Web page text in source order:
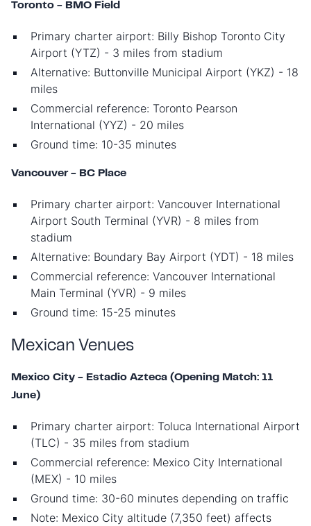
Toronto - BMO Field
Primary charter airport: Billy Bishop Toronto City
Airport (YTZ) - 3 miles from stadium
Alternative: Buttonville Municipal Airport (YKZ) - 18
miles
Commercial reference: Toronto Pearson
International (YYZ) - 20 miles
Ground time: 10-35 minutes
Vancouver - BC Place
Primary charter airport: Vancouver International
Airport South Terminal (YVR) - 8 miles from
stadium
Alternative: Boundary Bay Airport (YDT) - 18 miles
Commercial reference: Vancouver International
Main Terminal (YVR) - 9 miles
Ground time: 15-25 minutes
Mexican Venues
Mexico City - Estadio Azteca (Opening Match: 11
June)
Primary charter airport: Toluca International Airport
(TLC) - 35 miles from stadium
Commercial reference: Mexico City International
(MEX) - 10 miles
Ground time: 30-60 minutes depending on traffic
Note: Mexico City altitude (7,350 feet) affects